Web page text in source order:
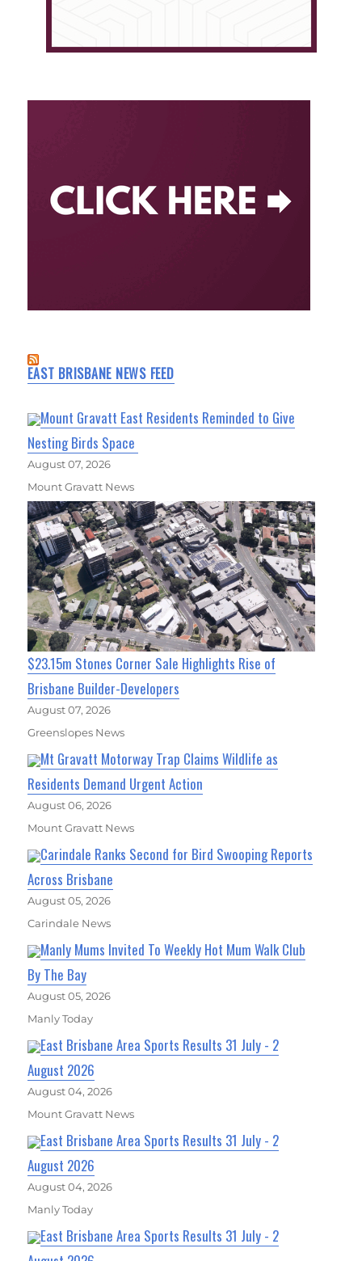
EAST BRISBANE NEWS FEED
Mount Gravatt East Residents Reminded to Give
Nesting Birds Space
August 07, 2026
Mount Gravatt News
$23.15m Stones Corner Sale Highlights Rise of
Brisbane Builder-Developers
August 07, 2026
Greenslopes News
Mt Gravatt Motorway Trap Claims Wildlife as
Residents Demand Urgent Action
August 06, 2026
Mount Gravatt News
Carindale Ranks Second for Bird Swooping Reports
Across Brisbane
August 05, 2026
Carindale News
Manly Mums Invited To Weekly Hot Mum Walk Club
By The Bay
August 05, 2026
Manly Today
East Brisbane Area Sports Results 31 July - 2
August 2026
August 04, 2026
Mount Gravatt News
East Brisbane Area Sports Results 31 July - 2
August 2026
August 04, 2026
Manly Today
East Brisbane Area Sports Results 31 July - 2